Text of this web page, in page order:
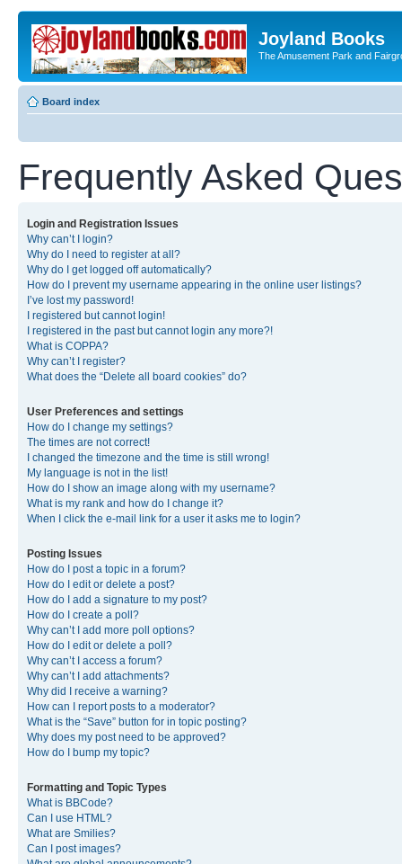
Joyland Books
The Amusement Park and
Board index
Frequently Asked
Login and Registration Issues
Why can’t I login?
Why do I need to register at all?
Why do I get logged off automatically?
How do I prevent my username appearing in the online user listings?
I’ve lost my password!
I registered but cannot login!
I registered in the past but cannot login any more?!
What is COPPA?
Why can’t I register?
What does the “Delete all board cookies” do?
User Preferences and settings
How do I change my settings?
The times are not correct!
I changed the timezone and the time is still wrong!
My language is not in the list!
How do I show an image along with my username?
What is my rank and how do I change it?
When I click the e-mail link for a user it asks me to login?
Posting Issues
How do I post a topic in a forum?
How do I edit or delete a post?
How do I add a signature to my post?
How do I create a poll?
Why can’t I add more poll options?
How do I edit or delete a poll?
Why can’t I access a forum?
Why can’t I add attachments?
Why did I receive a warning?
How can I report posts to a moderator?
What is the “Save” button for in topic posting?
Why does my post need to be approved?
How do I bump my topic?
Formatting and Topic Types
What is BBCode?
Can I use HTML?
What are Smilies?
Can I post images?